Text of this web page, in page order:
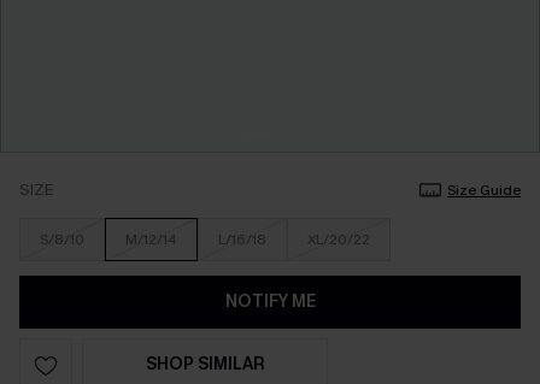
SIZE Size Guide
S/8/10 M/12/14 L/16/18 XL/20/22
NOTIFY ME
SHOP SIMILAR